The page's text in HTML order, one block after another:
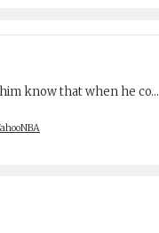
know that when he co…